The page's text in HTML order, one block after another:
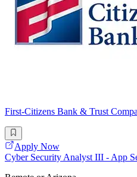
First-Citizens Bank & Trust
Apply Now
Cyber Security Analyst III - App